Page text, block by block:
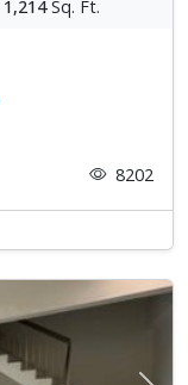
1,214Sq. Ft.
8202